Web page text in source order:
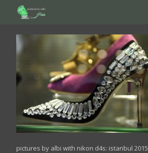
pictures by albi with nikon d4s: istanbul 2015